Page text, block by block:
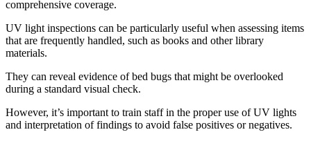
comprehensive coverage.
UV light inspections can be particularly useful when assessing items
that are frequently handled, such as books and other library
materials.
They can reveal evidence of bed bugs that might be overlooked
during a standard visual check.
However, it’s important to train staff in the proper use of UV lights
and interpretation of findings to avoid false positives or negatives.